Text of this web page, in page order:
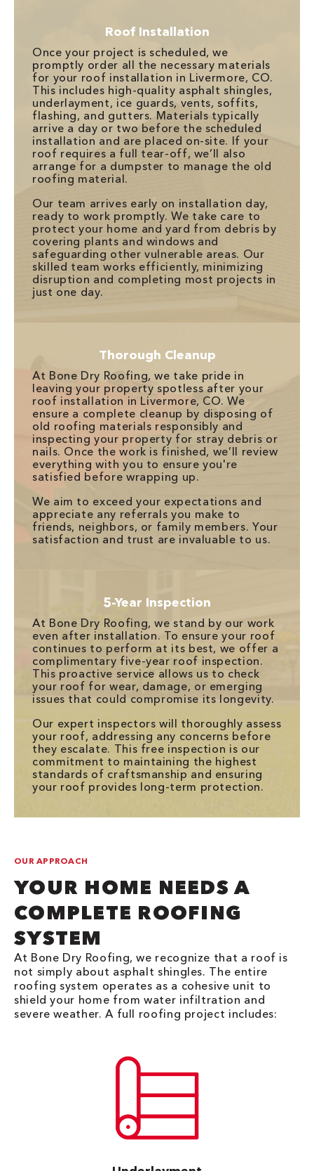
Roof Installation
Once your project is scheduled, we
promptly order all the necessary materials
for your roof installation in Livermore, CO.
This includes high-quality asphalt shingles,
underlayment, ice guards, vents, soffits,
flashing, and gutters. Materials typically
arrive a day or two before the scheduled
installation and are placed on-site. If your
roof requires a full tear-off, we’ll also
arrange for a dumpster to manage the old
roofing material.
Our team arrives early on installation day,
ready to work promptly. We take care to
protect your home and yard from debris by
covering plants and windows and
safeguarding other vulnerable areas. Our
skilled team works efficiently, minimizing
disruption and completing most projects in
just one day.
Thorough Cleanup
At Bone Dry Roofing, we take pride in
leaving your property spotless after your
roof installation in Livermore, CO. We
ensure a complete cleanup by disposing of
old roofing materials responsibly and
inspecting your property for stray debris or
nails. Once the work is finished, we’ll review
everything with you to ensure you're
satisfied before wrapping up.
We aim to exceed your expectations and
appreciate any referrals you make to
friends, neighbors, or family members. Your
satisfaction and trust are invaluable to us.
5-Year Inspection
At Bone Dry Roofing, we stand by our work
even after installation. To ensure your roof
continues to perform at its best, we offer a
complimentary five-year roof inspection.
This proactive service allows us to check
your roof for wear, damage, or emerging
issues that could compromise its longevity.
Our expert inspectors will thoroughly assess
your roof, addressing any concerns before
they escalate. This free inspection is our
commitment to maintaining the highest
standards of craftsmanship and ensuring
your roof provides long-term protection.
OUR APPROACH
YOUR HOME NEEDS A
COMPLETE ROOFING
SYSTEM
At Bone Dry Roofing, we recognize that a roof is
not simply about asphalt shingles. The entire
roofing system operates as a cohesive unit to
shield your home from water infiltration and
severe weather. A full roofing project includes: